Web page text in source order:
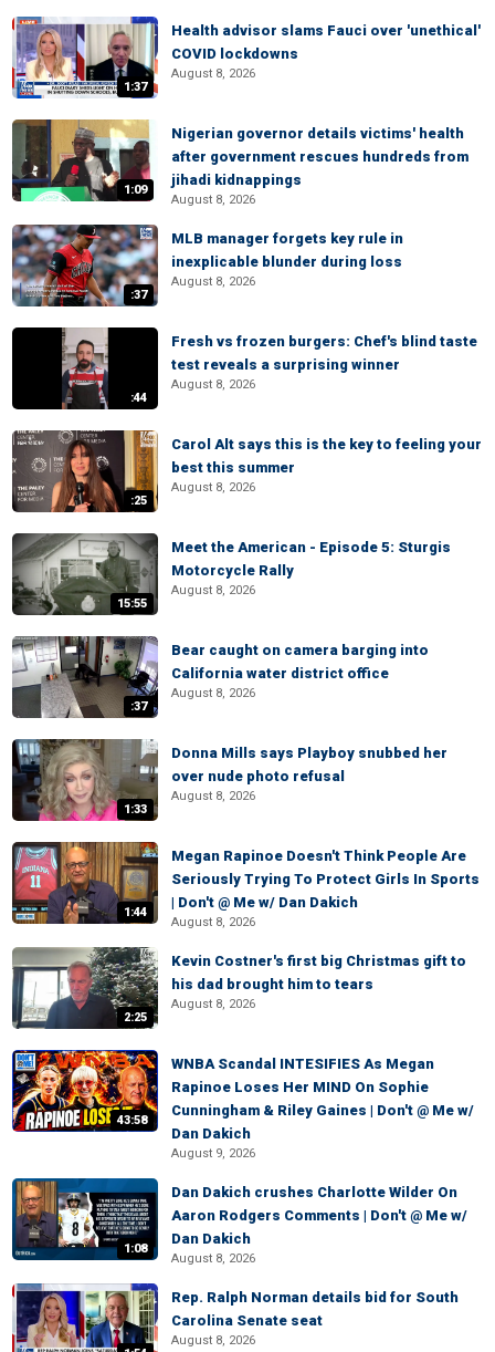
1:37
Health advisor slams Fauci over 'unethical'
COVID lockdowns
August 8, 2026
1:09
Nigerian governor details victims' health
after government rescues hundreds from
jihadi kidnappings
August 8, 2026
:37
MLB manager forgets key rule in
inexplicable blunder during loss
August 8, 2026
:44
Fresh vs frozen burgers: Chef's blind taste
test reveals a surprising winner
August 8, 2026
:25
Carol Alt says this is the key to feeling your
best this summer
August 8, 2026
15:55
Meet the American - Episode 5: Sturgis
Motorcycle Rally
August 8, 2026
:37
Bear caught on camera barging into
California water district office
August 8, 2026
1:33
Donna Mills says Playboy snubbed her
over nude photo refusal
August 8, 2026
1:44
Megan Rapinoe Doesn't Think People Are
Seriously Trying To Protect Girls In Sports
| Don't @ Me w/ Dan Dakich
August 8, 2026
2:25
Kevin Costner's first big Christmas gift to
his dad brought him to tears
August 8, 2026
43:58
WNBA Scandal INTESIFIES As Megan
Rapinoe Loses Her MIND On Sophie
Cunningham & Riley Gaines | Don't @ Me w/
Dan Dakich
August 9, 2026
1:08
Dan Dakich crushes Charlotte Wilder On
Aaron Rodgers Comments | Don't @ Me w/
Dan Dakich
August 8, 2026
Rep. Ralph Norman details bid for South
Carolina Senate seat
August 8, 2026